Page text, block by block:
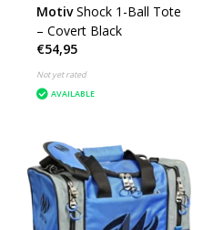
Motiv Shock 1-Ball Tote
– Covert Black
€54,95
Not yet rated
AVAILABLE